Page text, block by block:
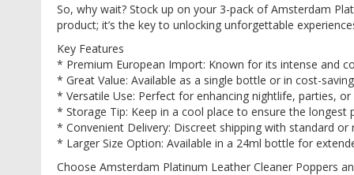
So, why wait? Stock up on your 3-pack of Amsterdam
product; it’s the key to unlocking unforgettable
Key Features
* Premium European Import: Known for its intense and
* Great Value: Available as a single bottle or in cost-
* Versatile Use: Perfect for enhancing nightlife, parties,
* Storage Tip: Keep in a cool place to ensure the longest
* Convenient Delivery: Discreet shipping with standard or
* Larger Size Option: Available in a 24ml bottle for
Choose Amsterdam Platinum Leather Cleaner Poppers